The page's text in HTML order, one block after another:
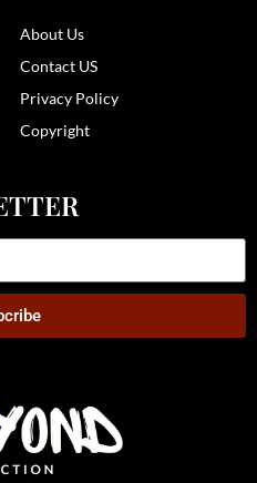
About Us
Contact US
Privacy Policy
Copyright